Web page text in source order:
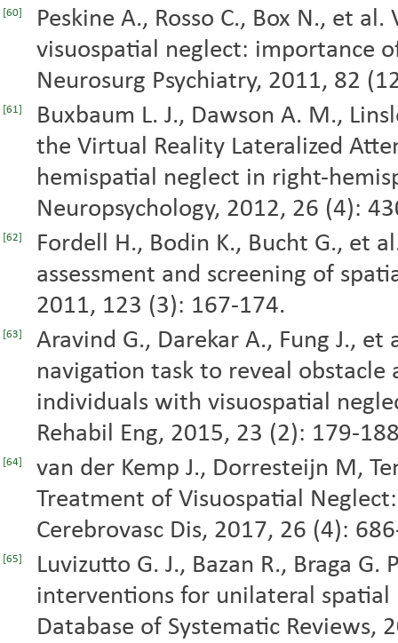
[60]
Peskine A., Rosso C., Box N., et
visuospatial neglect: importance
Neurosurg Psychiatry, 2011, 82
[61]
Buxbaum L. J., Dawson A. M.,
the Virtual Reality Lateralized
hemispatial neglect in right-
Neuropsychology, 2012, 26 (4):
[62]
Fordell H., Bodin K., Bucht G., et
assessment and screening of
2011, 123 (3): 167-174.
[63]
Aravind G., Darekar A., Fung J.,
navigation task to reveal obstacle
individuals with visuospatial
Rehabil Eng, 2015, 23 (2): 179-
[64]
van der Kemp J., Dorresteijn M,
Treatment of Visuospatial
Cerebrovasc Dis, 2017, 26 (4):
[65]
Luvizutto G. J., Bazan R., Braga G.
interventions for unilateral spatial
Database of Systematic Reviews,